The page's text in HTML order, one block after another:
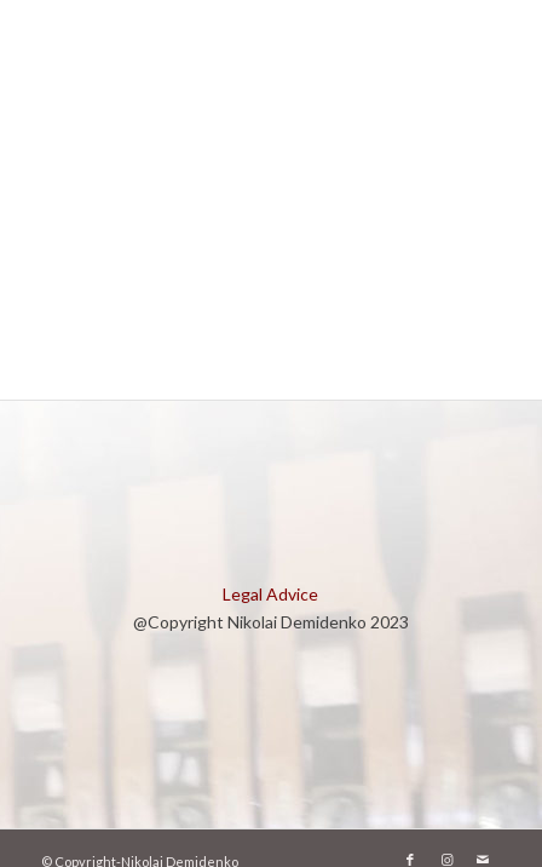
Legal Advice
@Copyright Nikolai Demidenko 2023
© Copyright-Nikolai Demidenko